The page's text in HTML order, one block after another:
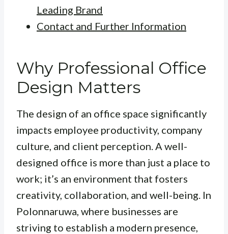
Leading Brand
Contact and Further Information
Why Professional Office
Design Matters
The design of an office space significantly
impacts employee productivity, company
culture, and client perception. A well-
designed office is more than just a place to
work; it’s an environment that fosters
creativity, collaboration, and well-being. In
Polonnaruwa, where businesses are
striving to establish a modern presence,